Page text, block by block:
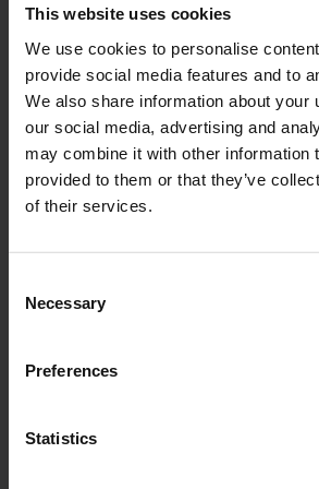
This website uses cookies
We use cookies to personalise
provide social media features and to
We also share information about your
our social media, advertising and
may combine it with other information
provided to them or that they’ve
of their services.
Selection
Necessary
Preferences
Statistics
Langley School